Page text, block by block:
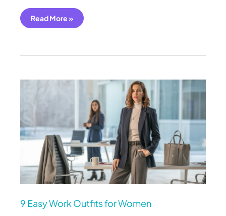
Read More »
9 Easy Work Outfits for Women
9